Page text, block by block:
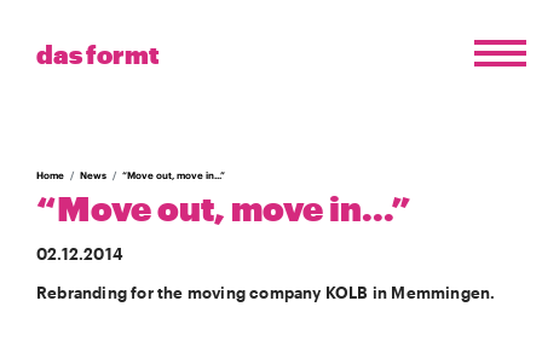
das formt
Home News “Move out, move in...”
“Move out, move in...”
02.12.2014
Rebranding for the moving company KOLB in Memmingen.